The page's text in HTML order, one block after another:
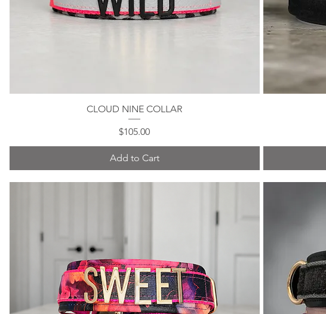
Quick View
CLOUD NINE COLLAR
Price
$105.00
Add to Cart